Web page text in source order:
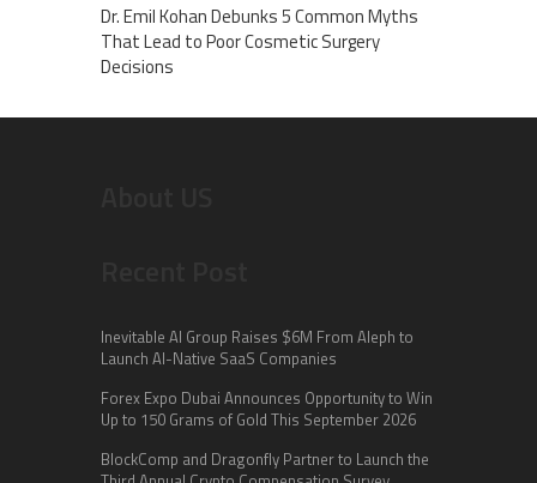
Dr. Emil Kohan Debunks 5 Common Myths
That Lead to Poor Cosmetic Surgery
Decisions
Inevitable AI Group Raises $6M From Aleph to
Launch AI-Native SaaS Companies
Forex Expo Dubai Announces Opportunity to Win
Up to 150 Grams of Gold This September 2026
BlockComp and Dragonfly Partner to Launch the